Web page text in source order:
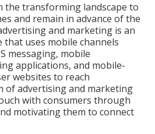
the transforming landscape to
and remain in advance of the
and marketing is an
uses mobile channels
messaging, mobile
applications, and mobile-
websites to reach
of advertising and marketing
with consumers through
motivating them to connect